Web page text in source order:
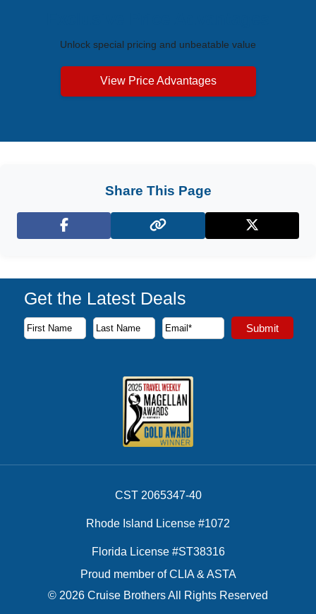
Unlock special pricing and unbeatable value
View Price Advantages
Share This Page
Facebook X (Twitter)
Get the Latest Deals
Subscribe to our newsletter to receive the latest cruise
First Name
Last Name
Email Address Submit
CST 2065347-40
Rhode Island License #1072
Florida License #ST38316
Proud member of CLIA & ASTA
© 2026 Cruise Brothers All Rights Reserved